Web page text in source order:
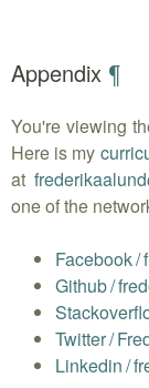
Appendix ¶
You're viewing
Here is my
atfrederikaalund
one of the
Facebook/
Github/
Twitter/
Linkedin/